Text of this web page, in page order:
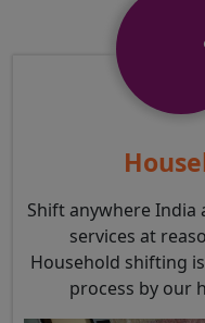
Shift anywhere India
services at
Household shifting
process by our